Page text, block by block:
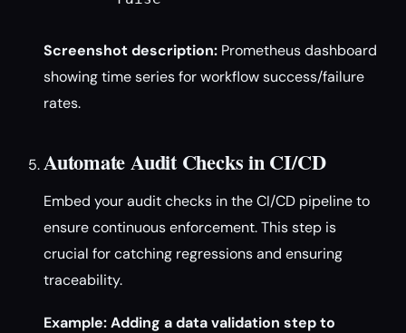
Screenshot description: Prometheus dashboard
showing time series for workflow success/failure
rates.
Automate Audit Checks in CI/CD
Embed your audit checks in the CI/CD pipeline to
ensure continuous enforcement. This step is
crucial for catching regressions and ensuring
traceability.
Example: Adding a data validation step to